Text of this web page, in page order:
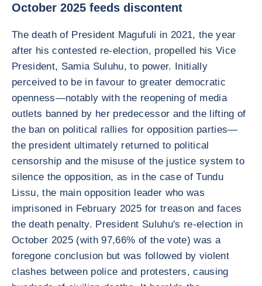
October 2025 feeds discontent
The death of President Magufuli in 2021, the year
after his contested re-election, propelled his Vice
President, Samia Suluhu, to power. Initially
perceived to be in favour to greater democratic
openness—notably with the reopening of media
outlets banned by her predecessor and the lifting of
the ban on political rallies for opposition parties—
the president ultimately returned to political
censorship and the misuse of the justice system to
silence the opposition, as in the case of Tundu
Lissu, the main opposition leader who was
imprisoned in February 2025 for treason and faces
the death penalty. President Suluhu's re-election in
October 2025 (with 97,66% of the vote) was a
foregone conclusion but was followed by violent
clashes between police and protesters, causing